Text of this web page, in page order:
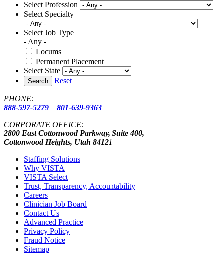
Select Profession
Select Specialty
Select Job Type
- Any -
Locums
Permanent Placement
Select State
Search Reset
PHONE:
888-597-5279 | 801-639-9363
CORPORATE OFFICE:
2800 East Cottonwood Parkway, Suite 400,
Cottonwood Heights, Utah 84121
Staffing Solutions
Why VISTA
VISTA Select
Trust, Transparency, Accountability
Careers
Clinician Job Board
Contact Us
Advanced Practice
Privacy Policy
Fraud Notice
Sitemap